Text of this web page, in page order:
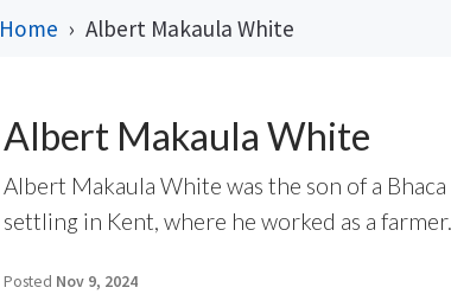
Home Albert Makaula White
Albert Makaula White
Albert Makaula White was the son of a
settling in Kent, where he worked as a farmer.
Posted Nov 9, 2024